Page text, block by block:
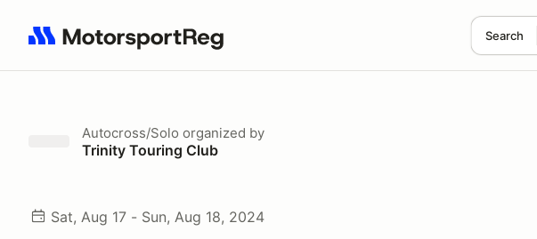
Search
Search results: No search term
Autocross/Solo organized by
Trinity Touring Club
Sat, Aug 17 - Sun, Aug 18, 2024